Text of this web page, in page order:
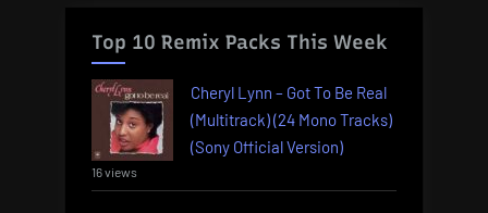
Top 10 Remix Packs This Week
Cheryl Lynn – Got To Be Real
(Multitrack) (24 Mono Tracks)
(Sony Official Version)
16 views